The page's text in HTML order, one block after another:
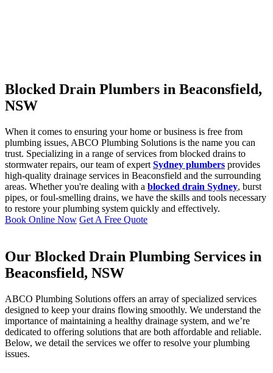
Blocked Drain Plumbers in Beaconsfield,
NSW
When it comes to ensuring your home or business is free from
plumbing issues, ABCO Plumbing Solutions is the name you can
trust. Specializing in a range of services from blocked drains to
stormwater repairs, our team of expert Sydney plumbers provides
high-quality drainage services in Beaconsfield and the surrounding
areas. Whether you're dealing with a blocked drain Sydney, burst
pipes, or foul-smelling drains, we have the skills and tools necessary
to restore your plumbing system quickly and effectively.
Book Online Now Get A Free Quote
Our Blocked Drain Plumbing Services in
Beaconsfield, NSW
ABCO Plumbing Solutions offers an array of specialized services
designed to keep your drains flowing smoothly. We understand the
importance of maintaining a healthy drainage system, and we’re
dedicated to offering solutions that are both affordable and reliable.
Below, we detail the services we offer to resolve your plumbing
issues.